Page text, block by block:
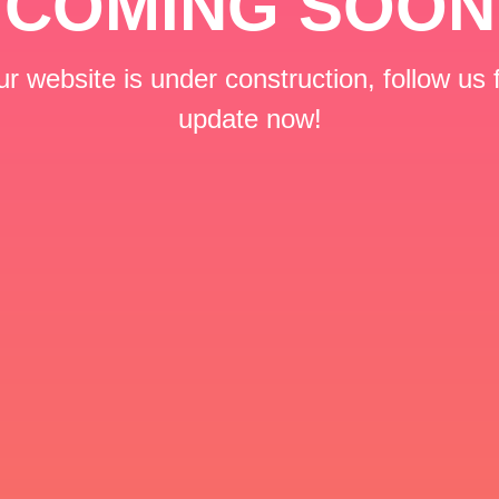
website is under construction, follow us
update now!